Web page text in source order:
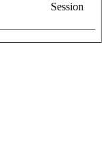
Session